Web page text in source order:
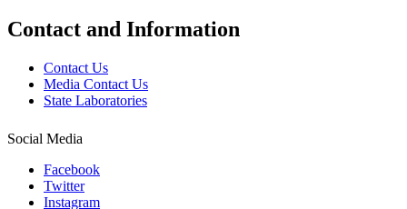
Contact and Information
Contact Us
Media Contact Us
State Laboratories
Social Media
Facebook
Twitter
Instagram